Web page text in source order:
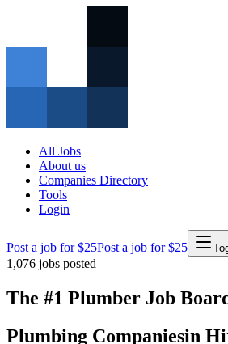
All Jobs
About us
Companies Directory
Tools
Login
Post a job for $25Post a job for $25
1,076 jobs posted
The #1 Plumber Job
Plumbing Companiesin